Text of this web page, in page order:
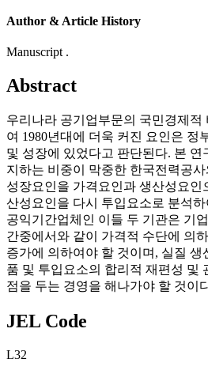
Author & Article History
Manuscript .
Abstract
우리나라 공기업부문의 국민경제적
여 1980년대에 더욱 커진 요인은 정
및 성장에 있었다고 판단된다. 본
지하는 비중이 막중한 한국전력공
성장요인을 가격요인과 생산성요인
산성요인을 다시 투입요소로 분석
공익기간업체인 이들 두 기관은 기
간중에서와 같이 가격적 수단에 의
증가에 의하여야 할 것이며, 실질
품 및 투입요소의 합리적 재편성 및
점을 두는 경영을 해나가야 할 것이
JEL Code
L32